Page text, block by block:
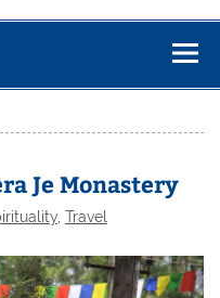
Je Monastery
, Travel